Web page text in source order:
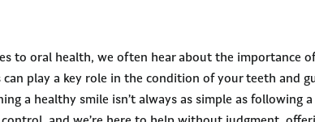
to oral health, we often hear about the importance
can play a key role in the condition of your teeth and
a healthy smile isn’t always as simple as following